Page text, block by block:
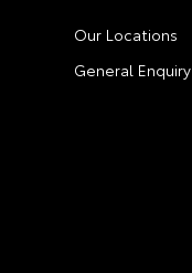
Our Locations
General Enquiry